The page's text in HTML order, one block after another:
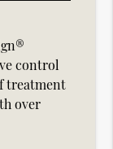
control
treatment
over